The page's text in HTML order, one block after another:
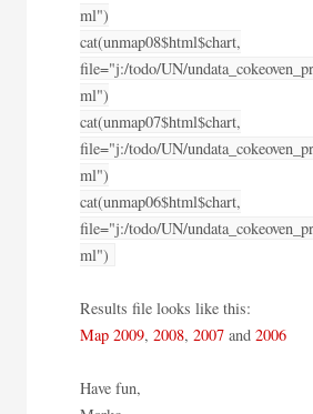
ml")
cat(unmap08$html$chart,
file="j:/todo/UN/
ml")
cat(unmap07$html$chart,
file="j:/todo/UN/
ml")
cat(unmap06$html$chart,
file="j:/todo/UN/
ml")
Results file looks like this:
Map 2009, 2008, 2007 and 2006
Have fun,